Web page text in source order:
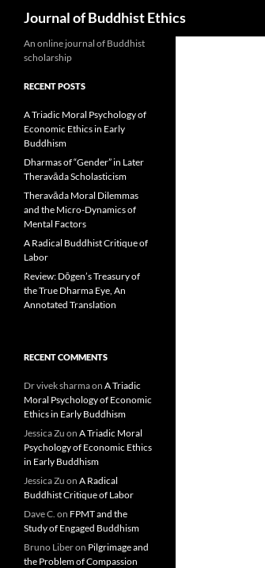
Journal of Buddhist Ethics
An online journal of Buddhist
scholarship
RECENT POSTS
A Triadic Moral Psychology of
Economic Ethics in Early
Buddhism
Dharmas of “Gender” in Later
Theravāda Scholasticism
Theravāda Moral Dilemmas
and the Micro-Dynamics of
Mental Factors
A Radical Buddhist Critique of
Labor
Review: Dōgen’s Treasury of
the True Dharma Eye, An
Annotated Translation
RECENT COMMENTS
Dr vivek sharmaon A Triadic
Moral Psychology of Economic
Ethics in Early Buddhism
Jessica Zu on A Triadic Moral
Psychology of Economic Ethics
in Early Buddhism
Jessica Zu on A Radical
Buddhist Critique of Labor
Dave C. on FPMT and the
Study of Engaged Buddhism
Bruno Liberon Pilgrimage and
the Problem of Compassion